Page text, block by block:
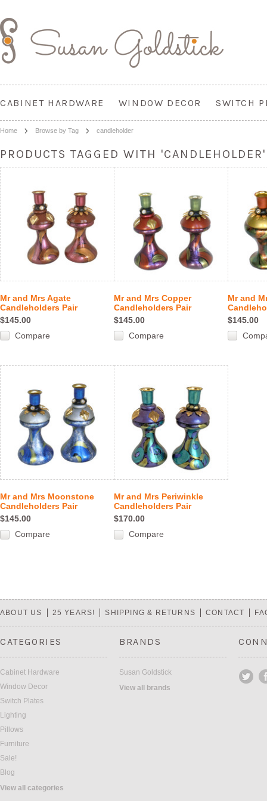
CABINET HARDWARE WINDOW DECOR SWITCH
Home Browse by Tag candleholder
PRODUCTS TAGGED WITH 'CANDLEHOLDER'
Mr and Mrs Agate
Candleholders Pair
$145.00
Compare
Mr and Mrs Copper
Candleholders Pair
$145.00
Compare
Mr and
$145.00
Mr and Mrs Moonstone
Candleholders Pair
$145.00
Compare
Mr and Mrs Periwinkle
Candleholders Pair
$170.00
Compare
ABOUT US 25 YEARS! SHIPPING & RETURNS CONTACT
CATEGORIES
Cabinet Hardware
Window Decor
Switch Plates
Lighting
Pillows
Furniture
Sale!
Blog
View all categories
BRANDS
Susan Goldstick
View all brands